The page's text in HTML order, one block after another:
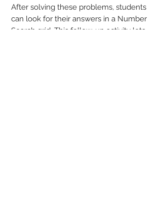
After solving these problems, students
can look for their answers in a Number
Search grid. This follow-up activity lets